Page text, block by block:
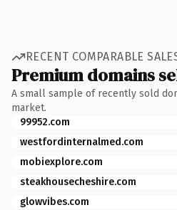
RECENT COMPARABLE
Premium domains
A small sample of recently sold
market.
99952.com
westfordinternalmed.com
mobiexplore.com
steakhousecheshire.com
glowvibes.com